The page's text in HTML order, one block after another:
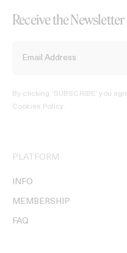
Receive the Newsletter
By clicking ‘SUBSCRIBE’ you
Cookies Policy.
PLATFORM
INFO
MEMBERSHIP
FAQ